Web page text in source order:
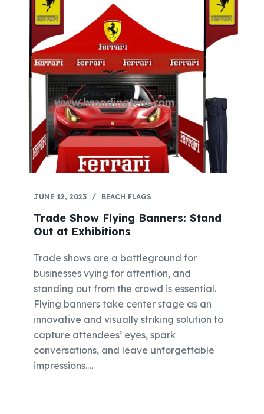
JUNE 12, 2023 BEACH FLAGS
Trade Show Flying Banners: Stand
Out at Exhibitions
Trade shows are a battleground for
businesses vying for attention, and
standing out from the crowd is essential.
Flying banners take center stage as an
innovative and visually striking solution to
capture attendees’ eyes, spark
conversations, and leave unforgettable
impressions.…